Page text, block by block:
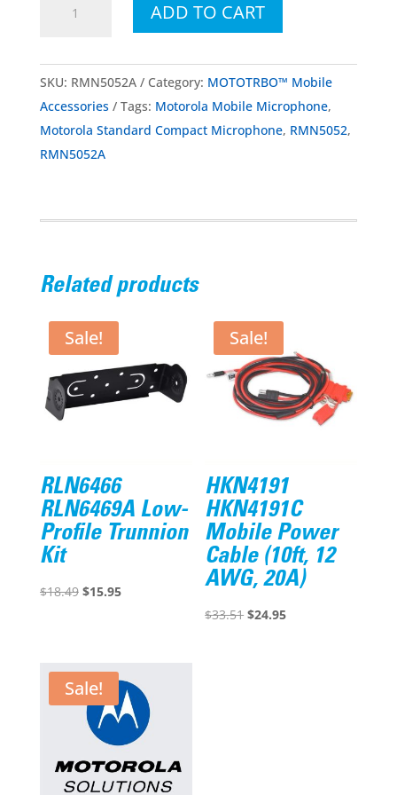
Standard
Microphone
ADD TO CART
SKU: RMN5052A Category: MOTOTRBO™ Mobile
Accessories
Tags: Motorola Mobile Microphone,
Motorola Standard Compact Microphone, RMN5052,
RMN5052A
Related products
Sale!
RLN6466
RLN6469A Low-
Profile Trunnion
Kit
$18.49 Original
$15.95Current
Sale!
HKN4191
HKN4191C
Mobile Power
Cable (10ft, 12
AWG, 20A)
$33.51 Original
$24.95Current
Sale!